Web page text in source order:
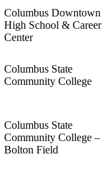
Columbus Downtown
High School & Career
Center
Columbus State
Community College
Columbus State
Community College –
Bolton Field